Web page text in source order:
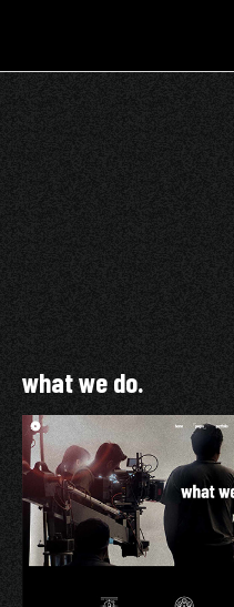
what we do.